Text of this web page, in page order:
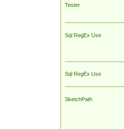
Tester
Sql RegEx Use
Sql RegEx Use
SketchPath